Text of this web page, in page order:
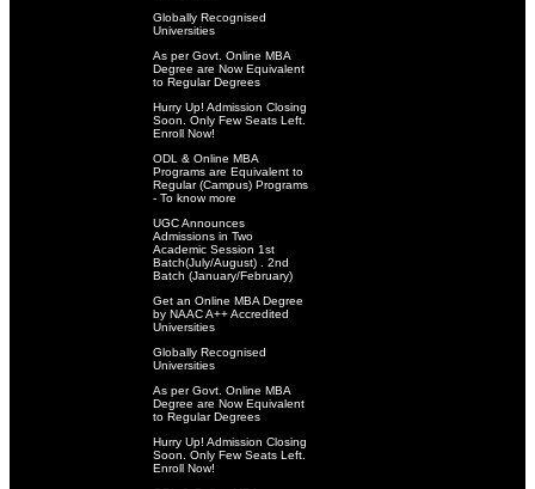
Globally Recognised
Universities
As per Govt. Online MBA
Degree are Now Equivalent
to Regular Degrees
Hurry Up! Admission Closing
Soon. Only Few Seats Left.
Enroll Now!
ODL & Online MBA
Programs are Equivalent to
Regular (Campus) Programs
- To know more
UGC Announces
Admissions in Two
Academic Session 1st
Batch(July/August) . 2nd
Batch (January/February)
Get an Online MBA Degree
by NAAC A++ Accredited
Universities
Globally Recognised
Universities
As per Govt. Online MBA
Degree are Now Equivalent
to Regular Degrees
Hurry Up! Admission Closing
Soon. Only Few Seats Left.
Enroll Now!